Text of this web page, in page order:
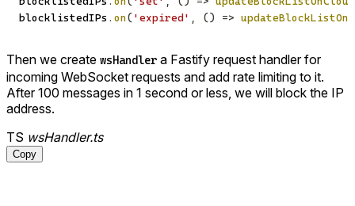
blocklistedIPs . on( 'expired' , ( ) =>
Then we create wsHandler a Fastify request handler for
incoming WebSocket requests and add rate limiting to it.
After 100 messages in 1 second or less, we will block the IP
address.
TS wsHandler.ts
Copy